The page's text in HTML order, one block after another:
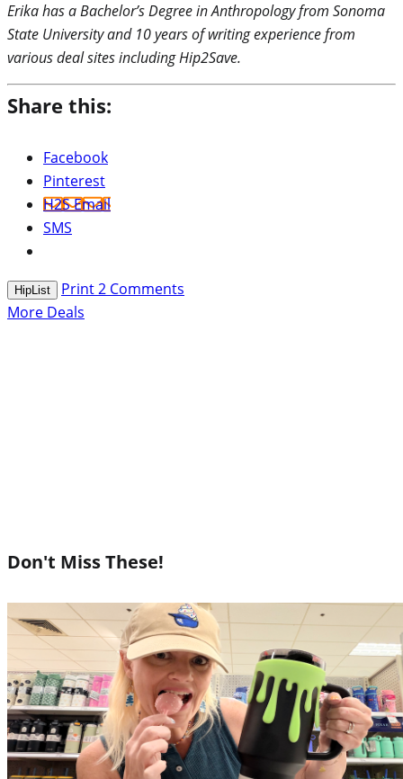
Erika has a Bachelor’s Degree in Anthropology from Sonoma
State University and 10 years of writing experience from
various deal sites including Hip2Save.
Share this:
Facebook
Pinterest
H2S Email
SMS
HipList Print2 Comments
More Deals
Don't Miss These!